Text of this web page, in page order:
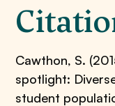
Cawthon, S.
spotlight:
student